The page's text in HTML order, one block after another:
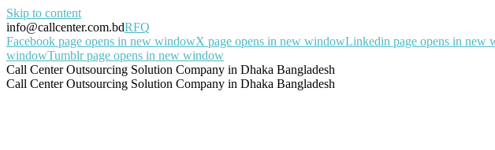
Skip to content
info@callcenter.com.bdRFQ
Facebook page opens in new windowX page opens in new windowLinkedin page opens in new
windowTumblr page opens in new window
Call Center Outsourcing Solution Company in Dhaka Bangladesh
Call Center Outsourcing Solution Company in Dhaka Bangladesh